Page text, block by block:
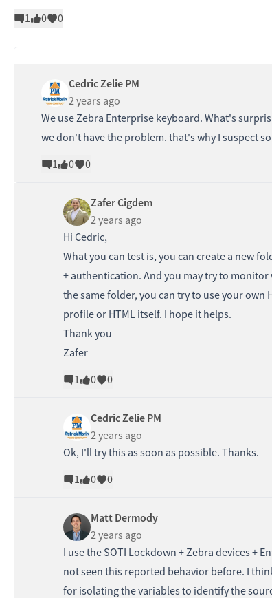
1
0 0
Cedric Zelie PM
2 years ago
We use Zebra Enterprise keyboard. What's
we don't have the problem. that's why I suspect
1
0 0
Zafer Cigdem
2 years ago
Hi Cedric,
What you can test is, you can create a new
+ authentication. And you may try to
the same folder, you can try to use your
profile or HTML itself. I hope it helps.
Thank you
Zafer
1
0 0
Cedric Zelie PM
2 years ago
Ok, I'll try this as soon as possible. Thanks.
1
0 0
Matt Dermody
2 years ago
I use the SOTI Lockdown + Zebra devices +
not seen this reported behavior before. I
for isolating the variables to identify the